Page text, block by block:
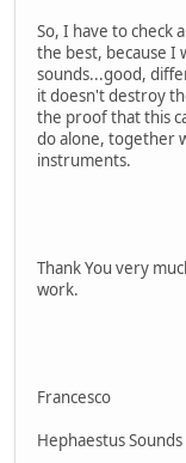
So, I have to check
the best, because I
sounds...good,
it doesn't destroy
the proof that this
do alone, together
instruments.
Thank You very
work.
Francesco
Hephaestus Sounds